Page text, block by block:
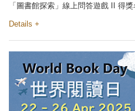
「圖書館探索」線上問答遊戲 II 得
Details +